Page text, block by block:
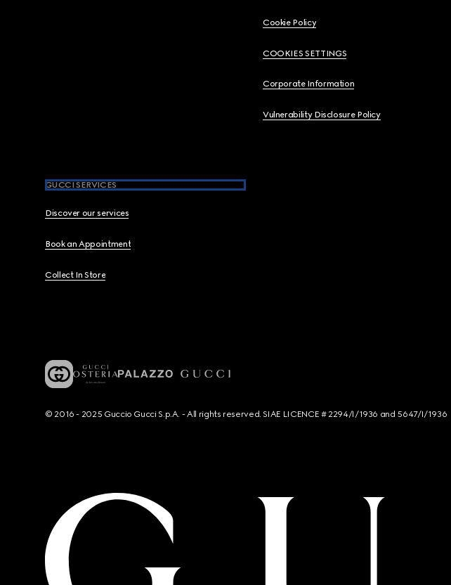
Cookie Policy
COOKIES SETTINGS
Corporate Information
Vulnerability Disclosure Policy
GUCCI SERVICES
Discover our services
Book an Appointment
Collect In Store
© 2016 - 2025 Guccio Gucci S.p.A. - All rights reserved. SIAE LICENCE # 2294/I/1936 and 5647/I/1936